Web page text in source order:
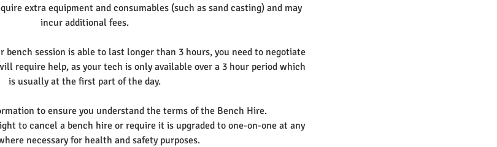
extra equipment and consumables (such as sand casting) and may
incur additional fees.
bench session is able to last longer than 3 hours, you need to negotiate
require help, as your tech is only available over a 3 hour period which
is usually at the first part of the day.
to ensure you understand the terms of the Bench Hire.
to cancel a bench hire or require it is upgraded to one-on-one at any
necessary for health and safety purposes.